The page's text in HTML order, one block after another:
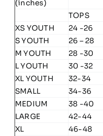
(inches)
TOPS
XS YOUTH
24 -26
S YOUTH
26 – 28
M YOUTH
28 -30
L YOUTH
30 -32
XL YOUTH
32-34
SMALL
34-36
MEDIUM
38 -40
LARGE
42-44
XL
46-48